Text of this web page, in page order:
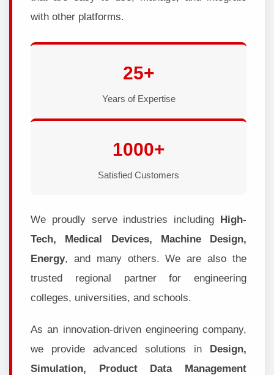
with other platforms.
25+
Years of Expertise
1000+
Satisfied Customers
We proudly serve industries including High-
Tech, Medical Devices, Machine Design,
Energy, and many others. We are also the
trusted regional partner for engineering
colleges, universities, and schools.
As an innovation-driven engineering company,
we provide advanced solutions in Design,
Simulation, Product Data Management